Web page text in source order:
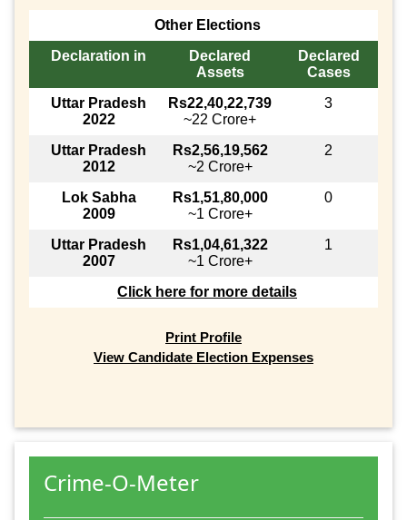
Other Elections
Declaration in
Declared
Assets
Declared
Cases
Uttar Pradesh
2022
Rs22,40,22,739
~22 Crore+
3
Uttar Pradesh
2012
Rs2,56,19,562
~2 Crore+
2
Lok Sabha
2009
Rs1,51,80,000
~1 Crore+
0
Uttar Pradesh
2007
Rs1,04,61,322
~1 Crore+
1
Click here for more details
Print Profile
View Candidate Election Expenses
Crime-O-Meter